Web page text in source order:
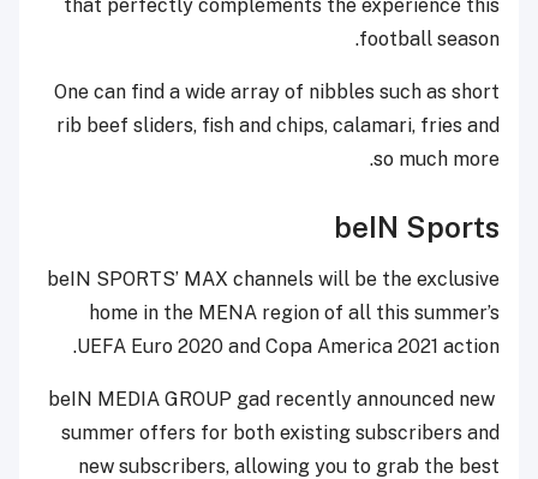
that perfectly complements the experience this
football season.
One can find a wide array of nibbles such as short
rib beef sliders, fish and chips, calamari, fries and
so much more.
beIN Sports
beIN SPORTS’ MAX channels will be the exclusive
home in the MENA region of all this summer’s
UEFA Euro 2020 and Copa America 2021 action.
beIN MEDIA GROUP gad recently announced new
summer offers for both existing subscribers and
new subscribers, allowing you to grab the best